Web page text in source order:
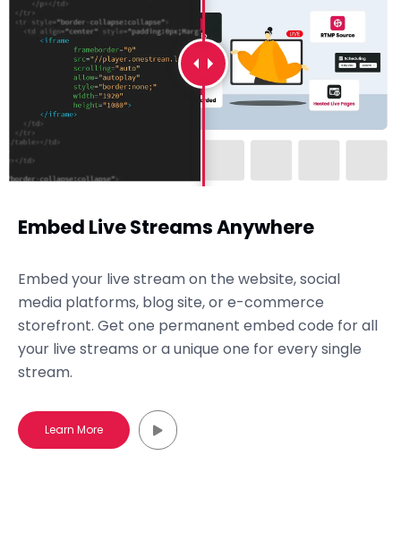
Embed Live Streams Anywhere
Embed your live stream on the website, social
media platforms, blog site, or e-commerce
storefront. Get one permanent embed code for all
your live streams or a unique one for every single
stream.
Learn More